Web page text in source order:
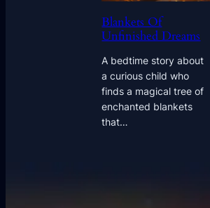
Blankets Of
Unfinished Dreams
A bedtime story about
a curious child who
finds a magical tree of
enchanted blankets
that…